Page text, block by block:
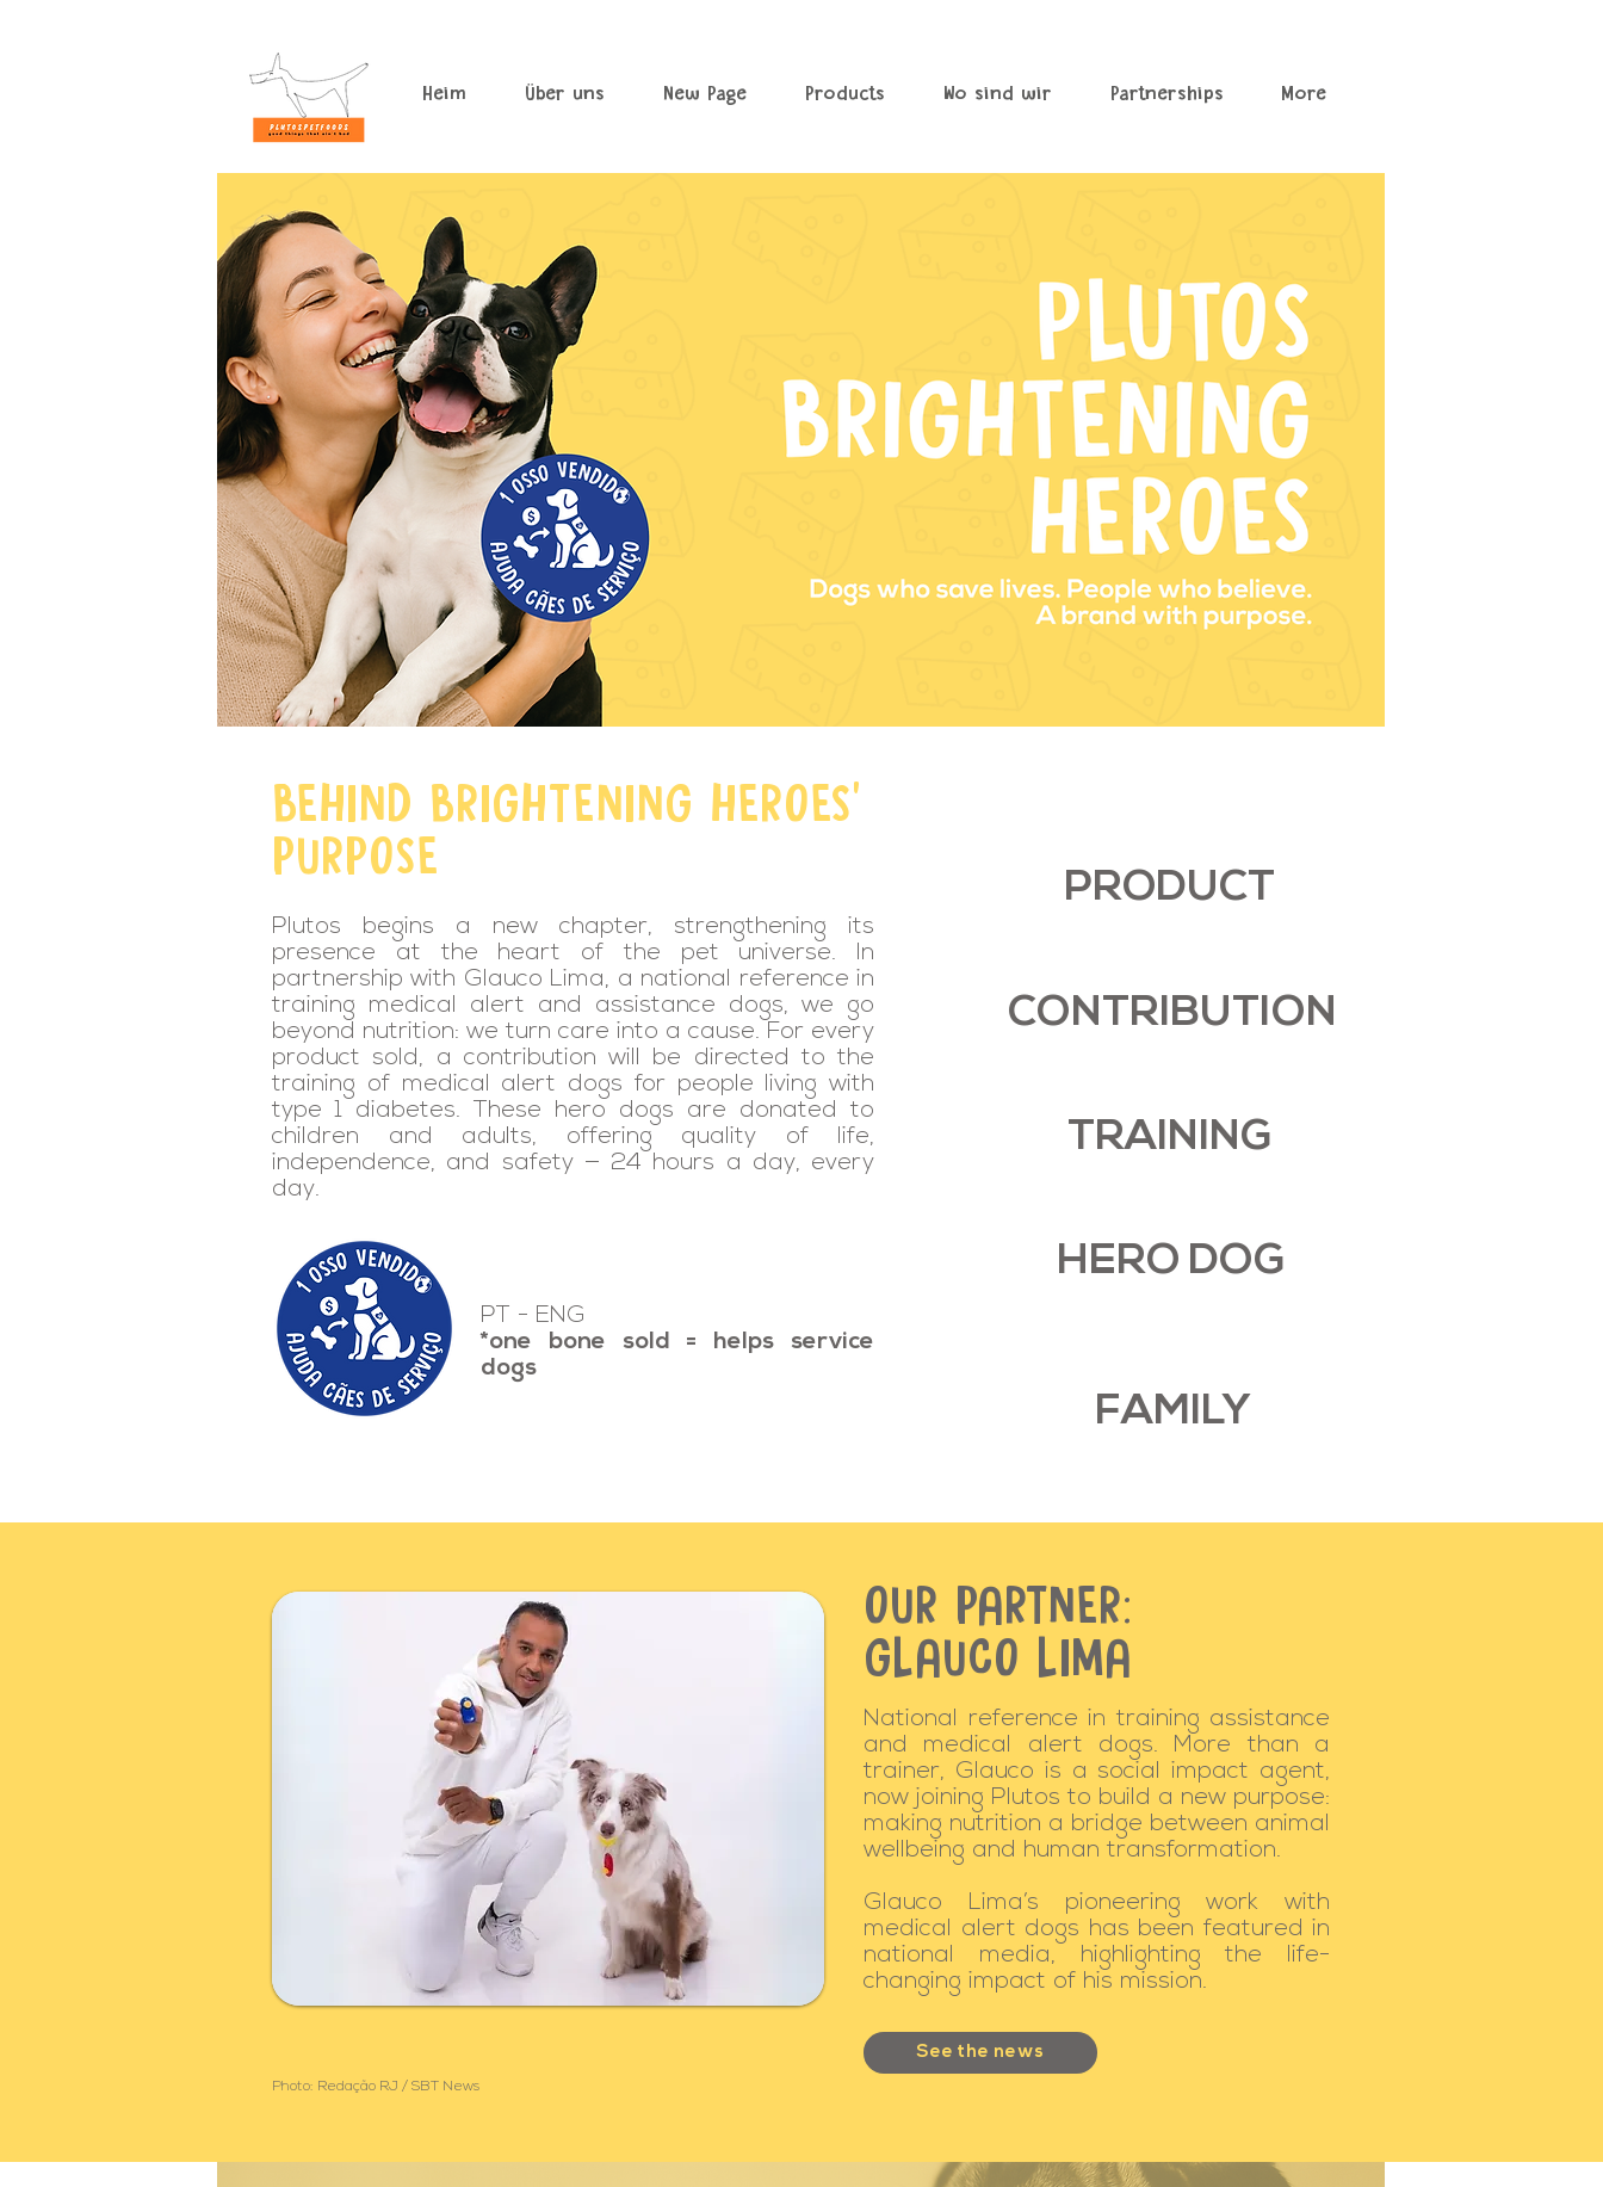
Heim Über uns New Page Products Wo sind wir Partnerships More
BEHIND BRIGHTENING HEROES'
PURPOSE
Plutos begins a new chapter, strengthening its
presence at the heart of the pet universe. In
partnership with Glauco Lima, a national reference in
training medical alert and assistance dogs, we go
beyond nutrition: we turn care into a cause. For every
product sold, a contribution will be directed to the
training of medical alert dogs for people living with
type 1 diabetes. These hero dogs are donated to
children and adults, offering quality of life,
independence, and safety — 24 hours a day, every
day.
PT - ENG
*one bone sold = helps service
dogs
PRODUCT
CONTRIBUTION
TRAINING
HERO DOG
FAMILY
OUR PARTNER:
GLAUCO LIMA
National reference in training assistance
and medical alert dogs. More than a
trainer, Glauco is a social impact agent,
now joining Plutos to build a new purpose:
making nutrition a bridge between animal
wellbeing and human transformation.
Glauco Lima’s pioneering work with
medical alert dogs has been featured in
national media, highlighting the life-
changing impact of his mission.
See the news
Photo: Redação RJ / SBT News